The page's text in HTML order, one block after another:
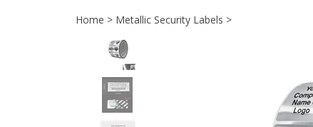
Home > Metallic Security Labels >